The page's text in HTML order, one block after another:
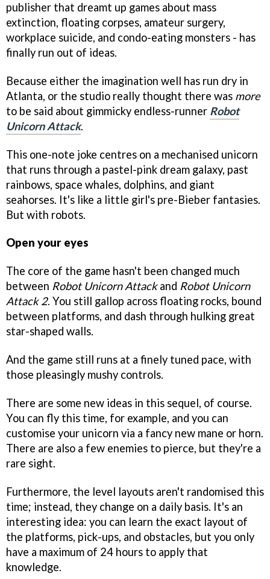
publisher that dreamt up games about mass
extinction, floating corpses, amateur surgery,
workplace suicide, and condo-eating monsters - has
finally run out of ideas.
Because either the imagination well has run dry in
Atlanta, or the studio really thought there was more
to be said about gimmicky endless-runner Robot
Unicorn Attack.
This one-note joke centres on a mechanised unicorn
that runs through a pastel-pink dream galaxy, past
rainbows, space whales, dolphins, and giant
seahorses. It's like a little girl's pre-Bieber fantasies.
But with robots.
Open your eyes
The core of the game hasn't been changed much
between Robot Unicorn Attackand Robot Unicorn
Attack 2. You still gallop across floating rocks, bound
between platforms, and dash through hulking great
star-shaped walls.
And the game still runs at a finely tuned pace, with
those pleasingly mushy controls.
There are some new ideas in this sequel, of course.
You can fly this time, for example, and you can
customise your unicorn via a fancy new mane or horn.
There are also a few enemies to pierce, but they're a
rare sight.
Furthermore, the level layouts aren't randomised this
time; instead, they change on a daily basis. It's an
interesting idea: you can learn the exact layout of
the platforms, pick-ups, and obstacles, but you only
have a maximum of 24 hours to apply that
knowledge.